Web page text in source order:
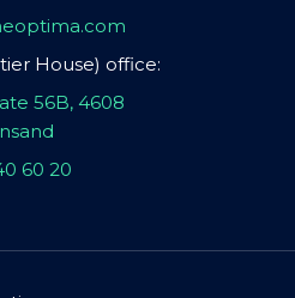
House) office:
56B, 4608
60 20